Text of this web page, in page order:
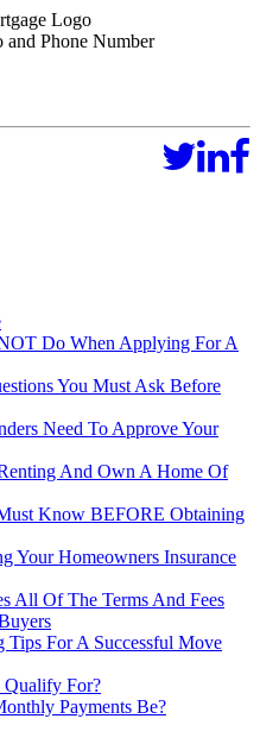
Do When Applying For A
You Must Ask Before
Need To Approve Your
And Own A Home Of
Know BEFORE Obtaining
Your Homeowners Insurance
All Of The Terms And Fees
For A Successful Move
Qualify For?
Payments Be?